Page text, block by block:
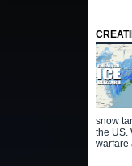
snow
the US.
warfare